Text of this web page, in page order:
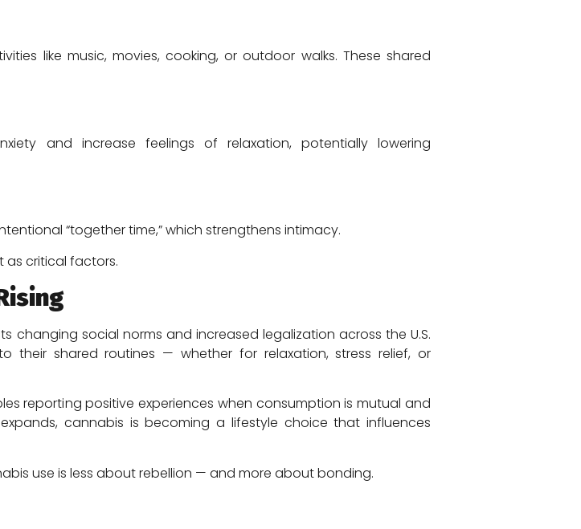
like music, movies, cooking, or outdoor walks. These shared
and increase feelings of relaxation, potentially lowering
“together time,” which strengthens intimacy.
as critical factors.
changing social norms and increased legalization across the U.S.
their shared routines — whether for relaxation, stress relief, or
reporting positive experiences when consumption is mutual and
cannabis is becoming a lifestyle choice that influences
use is less about rebellion — and more about bonding.